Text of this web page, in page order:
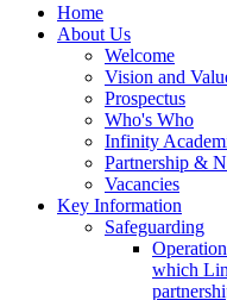
Home
About Us
Welcome
Vision and
Prospectus
Who's Who
Infinity
Partnership &
Vacancies
Key Information
Safeguarding
which